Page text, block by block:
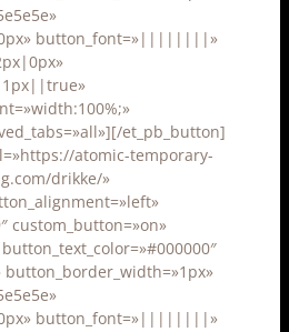
button_font=»||||||||»
et_pb_button]
atomic-temporary-
drikke/»
custom_button=»on»
button_font=»||||||||»